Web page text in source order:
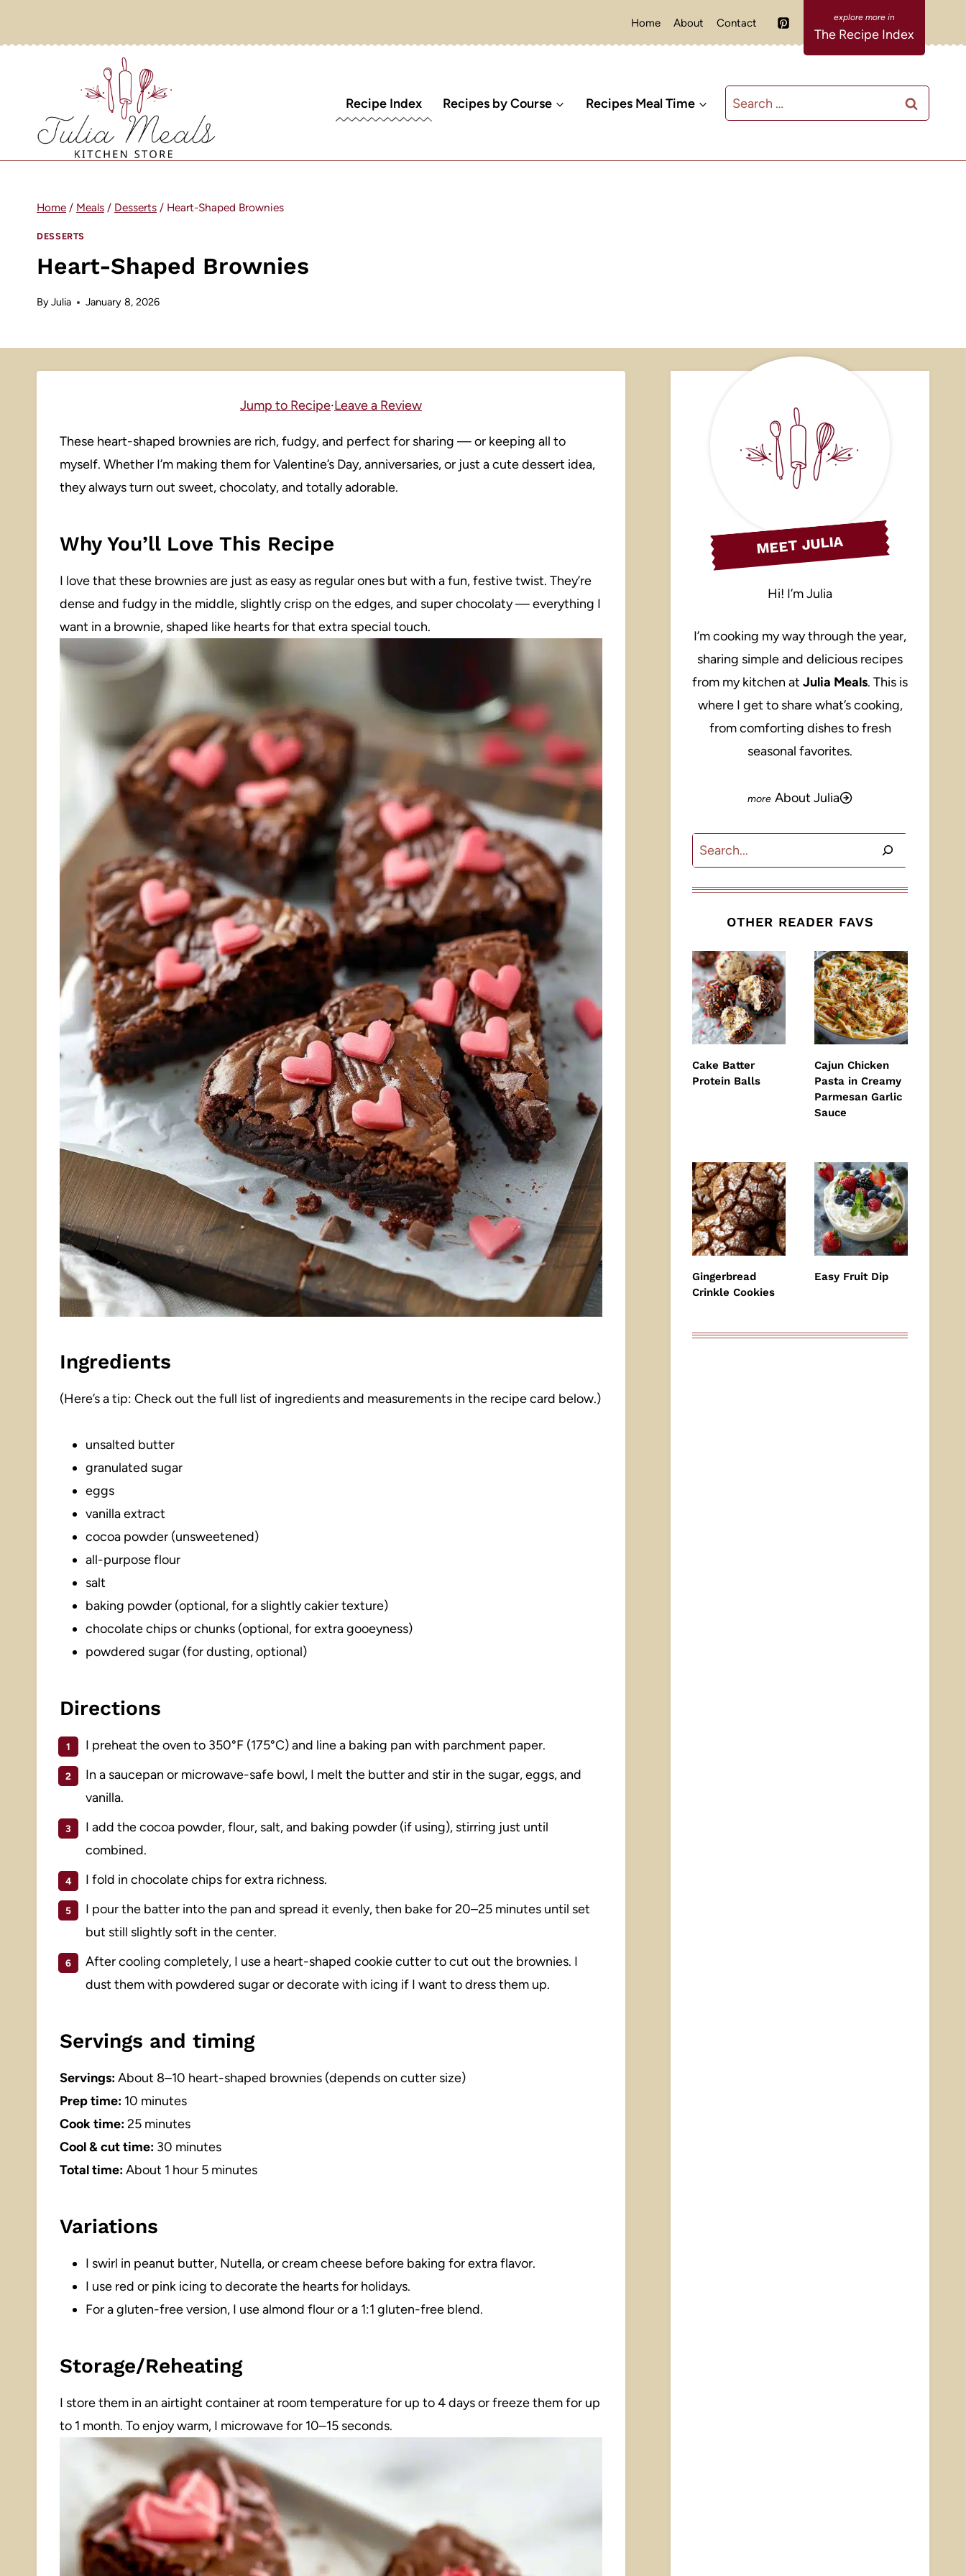
Home About Contact
The Recipe Index
Recipe Index Recipes by Course Recipes Meal Time
Search
for:
Home / Meals / Desserts / Heart-Shaped Brownies
DESSERTS
Heart-Shaped Brownies
ByJulia January 8, 2026
Jump to Recipe·Leave a Review
These heart-shaped brownies are rich, fudgy, and perfect for sharing — or keeping all to
myself. Whether I’m making them for Valentine’s Day, anniversaries, or just a cute dessert idea,
they always turn out sweet, chocolaty, and totally adorable.
Why You’ll Love This Recipe
I love that these brownies are just as easy as regular ones but with a fun, festive twist. They’re
dense and fudgy in the middle, slightly crisp on the edges, and super chocolaty — everything I
want in a brownie, shaped like hearts for that extra special touch.
Ingredients
(Here’s a tip: Check out the full list of ingredients and measurements in the recipe card below.)
unsalted butter
granulated sugar
eggs
vanilla extract
cocoa powder (unsweetened)
all-purpose flour
salt
baking powder (optional, for a slightly cakier texture)
chocolate chips or chunks (optional, for extra gooeyness)
powdered sugar (for dusting, optional)
Directions
I preheat the oven to 350°F (175°C) and line a baking pan with parchment paper.
In a saucepan or microwave-safe bowl, I melt the butter and stir in the sugar, eggs, and
vanilla.
I add the cocoa powder, flour, salt, and baking powder (if using), stirring just until
combined.
I fold in chocolate chips for extra richness.
I pour the batter into the pan and spread it evenly, then bake for 20–25 minutes until set
but still slightly soft in the center.
After cooling completely, I use a heart-shaped cookie cutter to cut out the brownies. I
dust them with powdered sugar or decorate with icing if I want to dress them up.
Servings and timing
Servings:About 8–10 heart-shaped brownies (depends on cutter size)
Prep time: 10 minutes
Cook time:25 minutes
Cool & cut time: 30 minutes
Total time:About 1 hour 5 minutes
Variations
I swirl in peanut butter, Nutella, or cream cheese before baking for extra flavor.
I use red or pink icing to decorate the hearts for holidays.
For a gluten-free version, I use almond flour or a 1:1 gluten-free blend.
Storage/Reheating
I store them in an airtight container at room temperature for up to 4 days or freeze them for up
to 1 month. To enjoy warm, I microwave for 10–15 seconds.
MEET JULIA
Hi! I’m Julia
I’m cooking my way through the year,
sharing simple and delicious recipes
from my kitchen at Julia Meals. This is
where I get to share what’s cooking,
from comforting dishes to fresh
seasonal favorites.
About Julia
Search
OTHER READER FAVS
Cake Batter
Protein Balls
Cajun Chicken
Pasta in Creamy
Parmesan Garlic
Sauce
Gingerbread
Crinkle Cookies
Easy Fruit Dip